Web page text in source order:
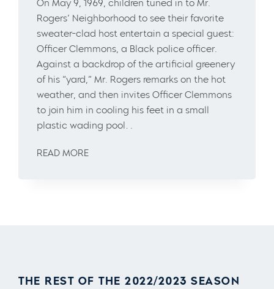
On May 9, 1969, children tuned in to Mr.
Rogers’ Neighborhood to see their favorite
sweater-clad host entertain a special guest:
Officer Clemmons, a Black police officer.
Against a backdrop of the artificial greenery
of his “yard,” Mr. Rogers remarks on the hot
weather, and then invites Officer Clemmons
to join him in cooling his feet in a small
plastic wading pool…
READ MORE
THE REST OF THE 2022/2023 SEASON